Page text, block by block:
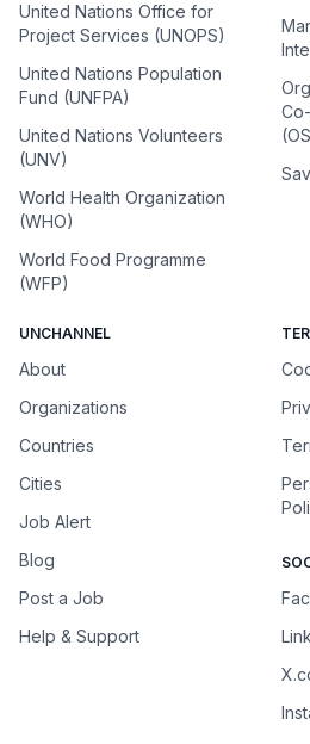
United Nations Office for
Project Services (UNOPS)
United Nations Population
Fund (UNFPA)
United Nations Volunteers
(UNV)
World Health Organization
(WHO)
World Food Programme
(WFP)
UNCHANNEL
About
Organizations
Countries
Cities
Job Alert
Blog
Post a Job
Help & Support